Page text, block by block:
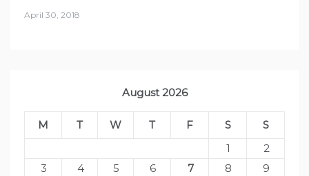
April 30, 2018
August 2026
M T W T F S
S
1
2
3
4 5 6 7 8
9